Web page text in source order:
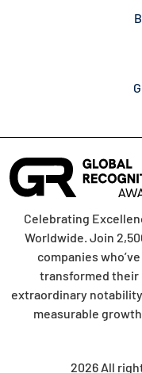
Celebrating
Worldwide. Join
companies who’ve
transformed their
extraordinary
measurable growth.
2026 All